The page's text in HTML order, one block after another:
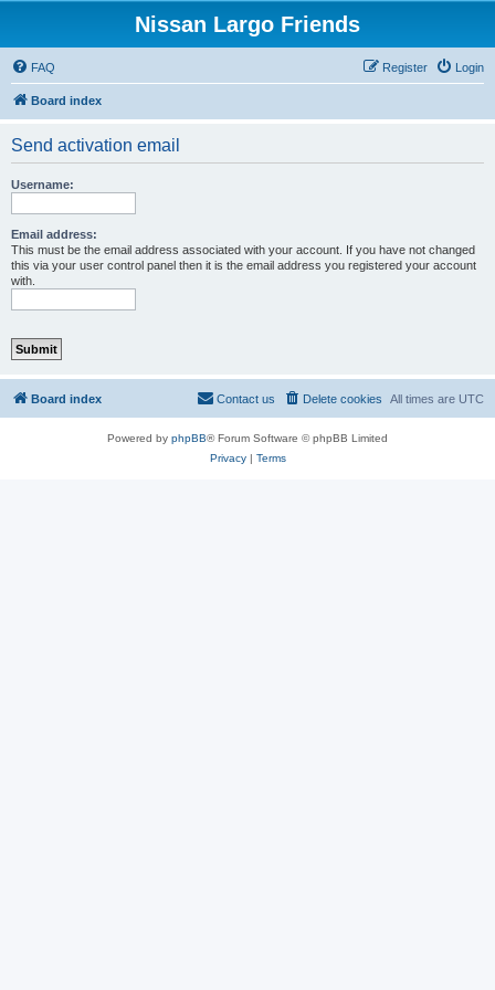
Nissan Largo Friends
FAQ Login
Register
Board index
Send activation email
Username:
Email address:
This must be the email address associated with your account. If you have not changed
this via your user control panel then it is the email address you registered your account
with.
Board index All times are UTC
Delete cookies
Contact us
Powered by phpBB® Forum Software © phpBB Limited
Privacy| Terms